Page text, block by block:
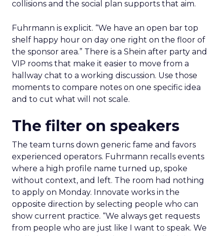
collisions and the social plan supports that aim.
Fuhrmann is explicit. “We have an open bar top
shelf happy hour on day one right on the floor of
the sponsor area.” There is a Shein after party and
VIP rooms that make it easier to move from a
hallway chat to a working discussion. Use those
moments to compare notes on one specific idea
and to cut what will not scale.
The filter on speakers
The team turns down generic fame and favors
experienced operators. Fuhrmann recalls events
where a high profile name turned up, spoke
without context, and left. The room had nothing
to apply on Monday. Innovate works in the
opposite direction by selecting people who can
show current practice. “We always get requests
from people who are just like I want to speak. We